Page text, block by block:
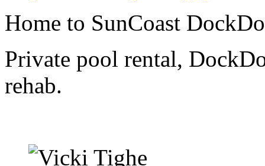
Home to SunCoast
Private pool rental,
rehab.